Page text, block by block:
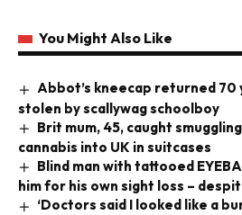
You Might Also Like
Abbot’s kneecap returned
stolen by scallywag schoolboy
Brit mum, 45, caught
cannabis into UK in suitcases
Blind man with tattooed
him for his own sight loss –
‘Doctors said I looked like a